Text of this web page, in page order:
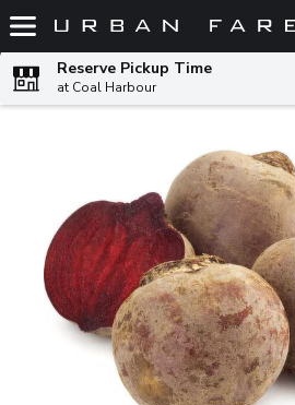
Skip header to page content
Reserve Pickup Time
at Coal Harbour